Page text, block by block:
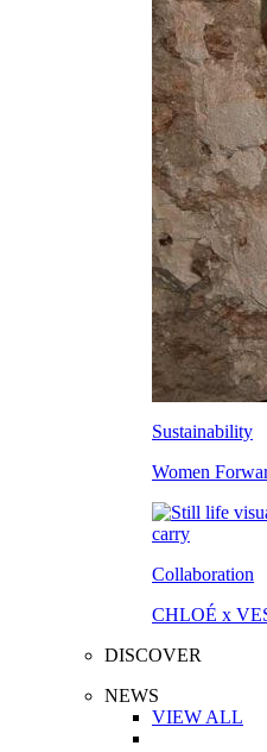
Sustainability
Women
Collaboration
CHLOÉ x
DISCOVER
NEWS
VIEW ALL